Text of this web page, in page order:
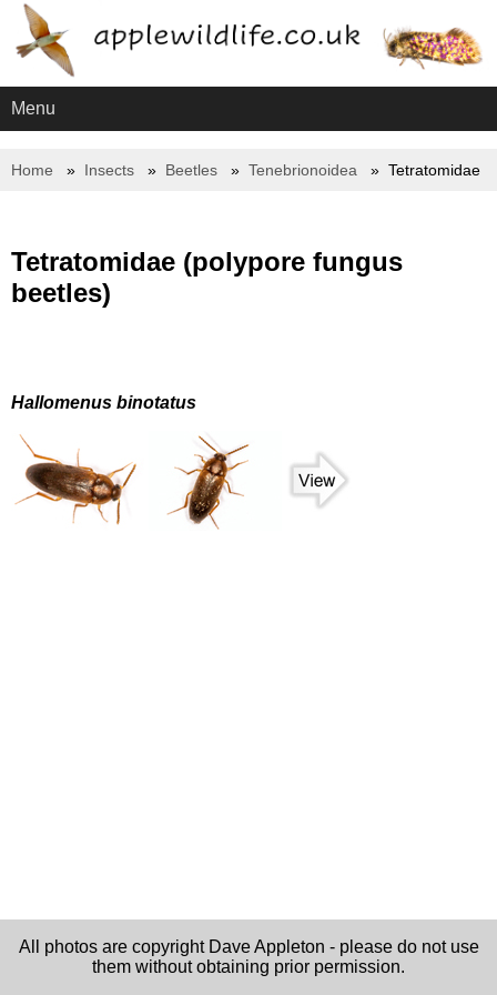
Menu
Home Insects Beetles Tenebrionoidea Tetratomidae
Tetratomidae (polypore fungus
beetles)
Hallomenus binotatus
All photos are copyright Dave Appleton - please do not use
them without obtaining prior permission.